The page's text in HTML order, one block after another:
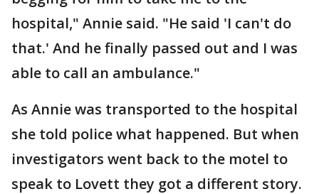
hospital," Annie said. "He said 'I can't do
that.' And he finally passed out and I was
able to call an ambulance."
As Annie was transported to the hospital
she told police what happened. But when
investigators went back to the motel to
speak to Lovett they got a different story.